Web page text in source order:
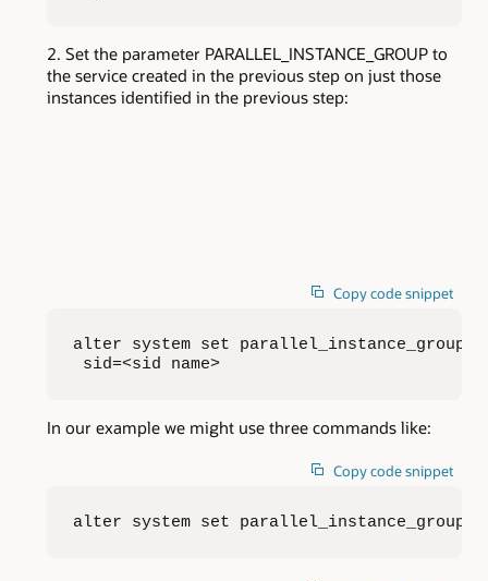
Set the parameter PARALLEL_INSTANCE_GROUP to
the service created in the previous step on just those
instances identified in the previous step:
Copy code snippet
alter system set
sid=<sid name>
In our example we might use three commands like:
Copy code snippet
alter system set